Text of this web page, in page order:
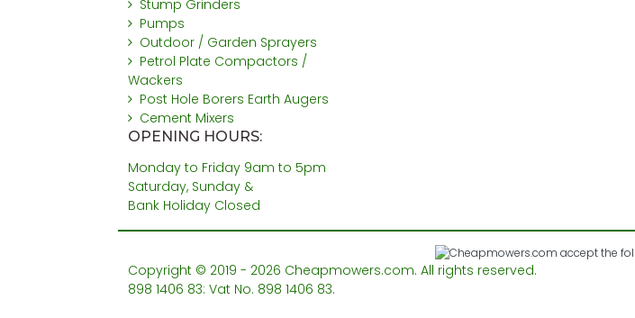
Stump Grinders
Pumps
Outdoor / Garden Sprayers
Petrol Plate Compactors /
Wackers
Post Hole Borers Earth Augers
Cement Mixers
OPENING HOURS:
Monday to Friday 9am to 5pm
Saturday, Sunday &
Bank Holiday Closed
Copyright © 2019 - 2026 Cheapmowers.com. All rights reserved.
898 1406 83: Vat No. 898 1406 83.